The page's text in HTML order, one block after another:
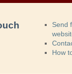
Send
How